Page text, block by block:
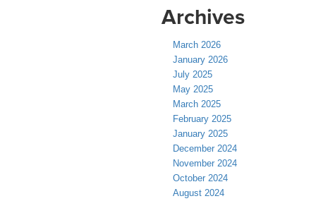
Archives
March 2026
January 2026
July 2025
May 2025
March 2025
February 2025
January 2025
December 2024
November 2024
October 2024
August 2024